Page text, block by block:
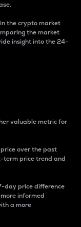
the crypto market
the market
insight into the 24-
valuable metric for
over the past
term price trend and
day price difference
informed
a more